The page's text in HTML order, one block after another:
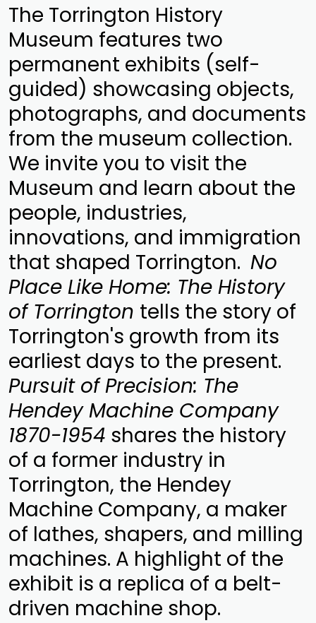
The Torrington History
Museum features two
permanent exhibits (self-
guided) showcasing objects,
photographs, and documents
from the museum collection.
We invite you to visit the
Museum and learn about the
people, industries,
innovations, and immigration
that shaped Torrington. No
Place Like Home: The History
of Torrington tells the story of
Torrington's growth from its
earliest days to the present.
Pursuit of Precision: The
Hendey Machine Company
1870-1954 shares the history
of a former industry in
Torrington, the Hendey
Machine Company, a maker
of lathes, shapers, and milling
machines. A highlight of the
exhibit is a replica of a belt-
driven machine shop.